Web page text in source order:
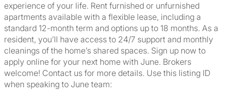
experience of your life. Rent furnished or unfurnished
apartments available with a flexible lease, including a
standard 12-month term and options up to 18 months. As a
resident, you’ll have access to 24/7 support and monthly
cleanings of the home’s shared spaces. Sign up now to
apply online for your next home with June. Brokers
welcome! Contact us for more details. Use this listing ID
when speaking to June team: